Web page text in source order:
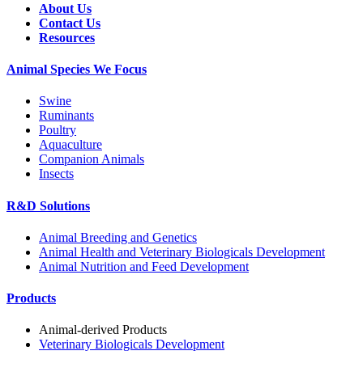
About Us
Contact Us
Resources
Animal Species We Focus
Swine
Ruminants
Poultry
Aquaculture
Companion Animals
Insects
R&D Solutions
Animal Breeding and Genetics
Animal Health and Veterinary Biologicals Development
Animal Nutrition and Feed Development
Products
Animal-derived Products
Veterinary Biologicals Development